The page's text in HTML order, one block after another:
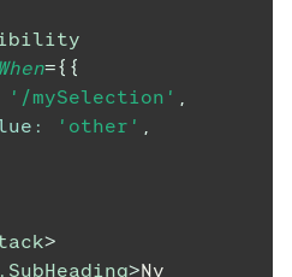
={ {
'/mySelection' ,
: 'other' ,
>
>Ny